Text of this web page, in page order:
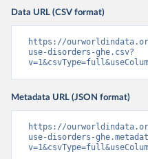
Data URL (CSV format)
https://
use-disorders-ghe.csv?
Metadata URL (JSON format)
https://
use-disorders-